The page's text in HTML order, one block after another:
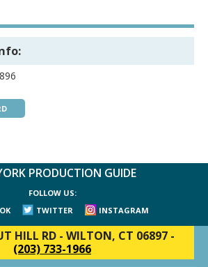
PRODUCTION GUIDE
FOLLOW US:
TWITTER INSTAGRAM
HILL RD - WILTON, CT 06897 -
(203) 733-1966